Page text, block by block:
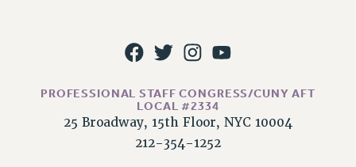
RALLY
TRAINING
CUNY BOARD OF TRUSTEES HEARINGS
PROFESSIONAL STAFF CONGRESS/CUNY AFT
LOCAL #2334
25 Broadway, 15th Floor, NYC 10004
212-354-1252